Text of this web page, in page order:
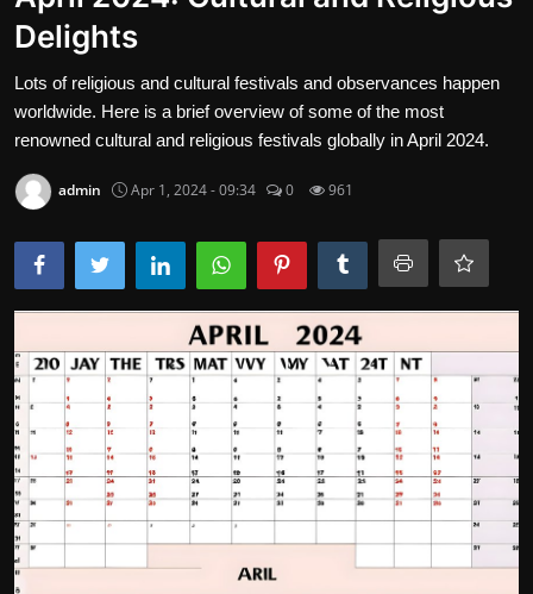
Gallery
Cooking and Cuisine Sections
Explore international cuisines
Arts and Literature
Sports
Travel and Cultures
Contact
English
Delights
Lots of religious and cultural festivals and observances happen
worldwide. Here is a brief overview of some of the most
renowned cultural and religious festivals globally in April 2024.
admin Apr 1, 2024 - 09:34 0 961